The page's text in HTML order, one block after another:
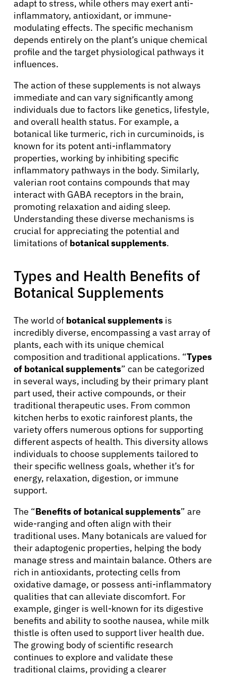
adapt to stress, while others may exert anti-
inflammatory, antioxidant, or immune-
modulating effects. The specific mechanism
depends entirely on the plant’s unique chemical
profile and the target physiological pathways it
influences.
The action of these supplements is not always
immediate and can vary significantly among
individuals due to factors like genetics, lifestyle,
and overall health status. For example, a
botanical like turmeric, rich in curcuminoids, is
known for its potent anti-inflammatory
properties, working by inhibiting specific
inflammatory pathways in the body. Similarly,
valerian root contains compounds that may
interact with GABA receptors in the brain,
promoting relaxation and aiding sleep.
Understanding these diverse mechanisms is
crucial for appreciating the potential and
limitations of botanical supplements.
Types and Health Benefits of
Botanical Supplements
The world of botanical supplements is
incredibly diverse, encompassing a vast array of
plants, each with its unique chemical
composition and traditional applications. “Types
of botanical supplements” can be categorized
in several ways, including by their primary plant
part used, their active compounds, or their
traditional therapeutic uses. From common
kitchen herbs to exotic rainforest plants, the
variety offers numerous options for supporting
different aspects of health. This diversity allows
individuals to choose supplements tailored to
their specific wellness goals, whether it’s for
energy, relaxation, digestion, or immune
support.
The “Benefits of botanical supplements” are
wide-ranging and often align with their
traditional uses. Many botanicals are valued for
their adaptogenic properties, helping the body
manage stress and maintain balance. Others are
rich in antioxidants, protecting cells from
oxidative damage, or possess anti-inflammatory
qualities that can alleviate discomfort. For
example, ginger is well-known for its digestive
benefits and ability to soothe nausea, while milk
thistle is often used to support liver health due.
The growing body of scientific research
continues to explore and validate these
traditional claims, providing a clearer